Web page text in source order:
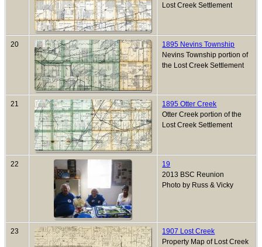
Lost Creek Settlement
20
1895 Nevins Township
Nevins Township portion of
the Lost Creek Settlement
21
1895 Otter Creek
Otter Creek portion of the
Lost Creek Settlement
22
19
2013 BSC Reunion
Photo by Russ & Vicky
23
1907 Lost Creek
Property Map of Lost Creek